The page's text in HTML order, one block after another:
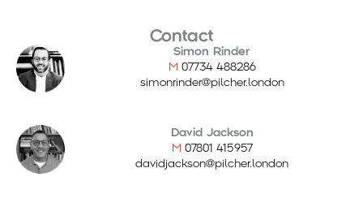
Contact
Simon Rinder
M 07734 488286
simonrinder@pilcher.london
David Jackson
M 07801 415957
davidjackson@pilcher.london